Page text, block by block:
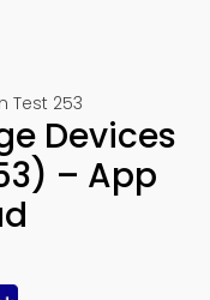
Test 253
Devices
– App